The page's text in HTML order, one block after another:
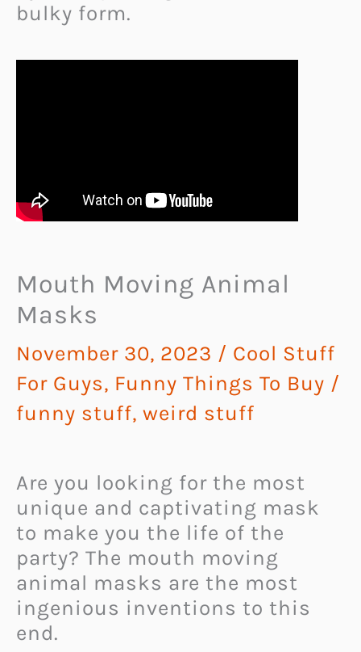
bulky form.
Mouth Moving Animal
Masks
November 30, 2023 / Cool Stuff
For Guys, Funny Things To Buy /
funny stuff, weird stuff
Are you looking for the most
unique and captivating mask
to make you the life of the
party? The mouth moving
animal masks are the most
ingenious inventions to this
end.